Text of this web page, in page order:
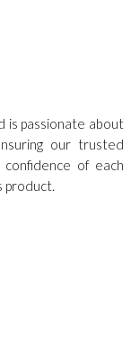
is passionate about
our trusted
of each
product.